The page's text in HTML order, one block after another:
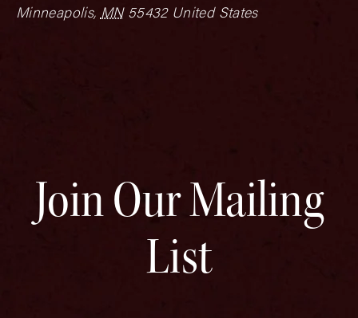
Minneapolis, MN 55432 United States
Join Our Mailing
List